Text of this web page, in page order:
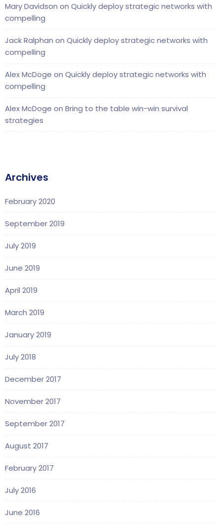
Mary Davidson on Quickly deploy strategic networks with
compelling
Jack Ralphan on Quickly deploy strategic networks with
compelling
Alex McDoge on Quickly deploy strategic networks with
compelling
Alex McDoge on Bring to the table win-win survival
strategies
Archives
February 2020
September 2019
July 2019
June 2019
April 2019
March 2019
January 2019
July 2018
December 2017
November 2017
September 2017
August 2017
February 2017
July 2016
June 2016